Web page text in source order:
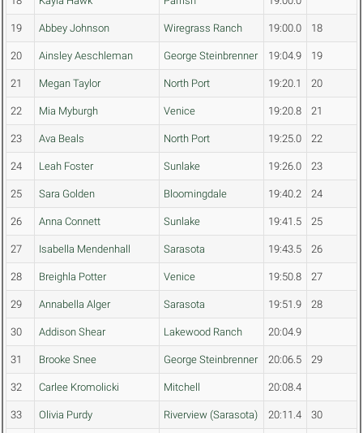
19 Abbey Johnson Wiregrass Ranch 19:00.0 18
20 Ainsley Aeschleman George Steinbrenner 19:04.9 19
21 Megan Taylor North Port 19:20.1 20
22 Mia Myburgh Venice 19:20.8 21
23 Ava Beals North Port 19:25.0 22
24 Leah Foster Sunlake 19:26.0 23
25 Sara Golden Bloomingdale 19:40.2 24
26 Anna Connett Sunlake 19:41.5 25
27 Isabella Mendenhall Sarasota 19:43.5 26
28 Breighla Potter Venice 19:50.8 27
29 Annabella Alger Sarasota 19:51.9 28
30 Addison Shear Lakewood Ranch 20:04.9
31 Brooke Snee George Steinbrenner 20:06.5 29
32 Carlee Kromolicki Mitchell 20:08.4
33 Olivia Purdy Riverview (Sarasota) 20:11.4 30